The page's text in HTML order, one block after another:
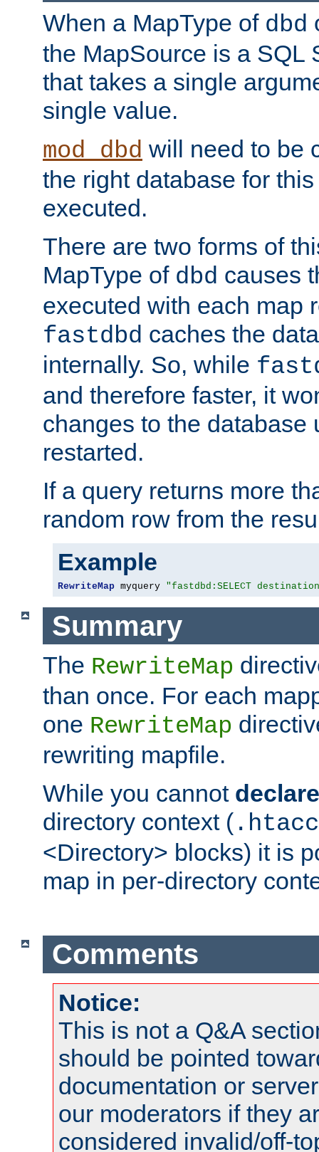
When a MapType of dbd
the MapSource is a SQL
that takes a single
single value.
mod_dbd will need to be
the right database for
executed.
There are two forms of
MapType of dbd causes
executed with each map
fastdbd caches the
internally. So, while
and therefore faster, it
changes to the database
restarted.
If a query returns more
random row from the
Example
RewriteMap myquery "fastdbd:SELECT destination
Summary
The RewriteMap
than once. For each
one RewriteMap
rewriting mapfile.
While you cannot declare
directory context (
<Directory> blocks) it is
map in per-directory
Comments
Notice:
This is not a Q&A
should be pointed
documentation or
our moderators if they
considered invalid/off-